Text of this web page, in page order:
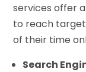
services offer
to reach
of their time
Search